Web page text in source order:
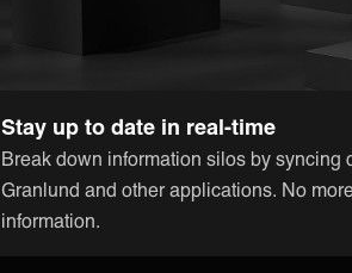
Stay up to date in real-time
Break down information silos by syncing
Granlund and other applications. No
information.